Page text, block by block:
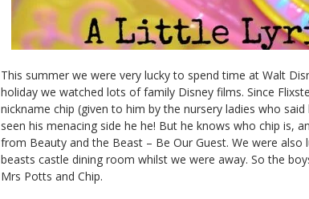
This summer we were very lucky to spend time at Walt
holiday we watched lots of family Disney films. Since
nickname chip (given to him by the nursery ladies who
seen his menacing side he he! But he knows who chip is,
from Beauty and the Beast – Be Our Guest. We were also
beasts castle dining room whilst we were away. So the
Mrs Potts and Chip.